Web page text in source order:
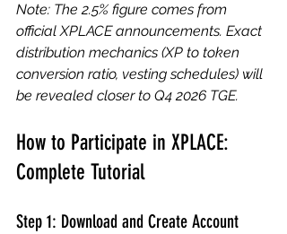
Note: The 2.5% figure comes from
official XPLACE announcements. Exact
distribution mechanics (XP to token
conversion ratio, vesting schedules) will
be revealed closer to Q4 2026 TGE.
How to Participate in XPLACE:
Complete Tutorial
Step 1: Download and Create Account